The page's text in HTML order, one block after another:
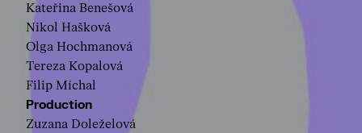
Kateřina Benešová
Nikol Hašková
Olga Hochmanová
Tereza Kopalová
Filip Míchal
Production
Zuzana Doleželová